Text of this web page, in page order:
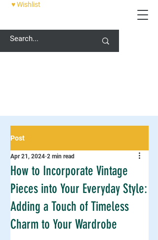
♥ Wishlist
Post
How to Incorporate Vintage
Pieces into Your Everyday Style:
Adding a Touch of Timeless
Charm to Your Wardrobe
Apr 21, 2024 2 min read